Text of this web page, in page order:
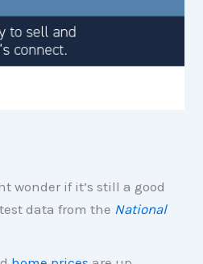
wonder if it’s still a good
data from the National